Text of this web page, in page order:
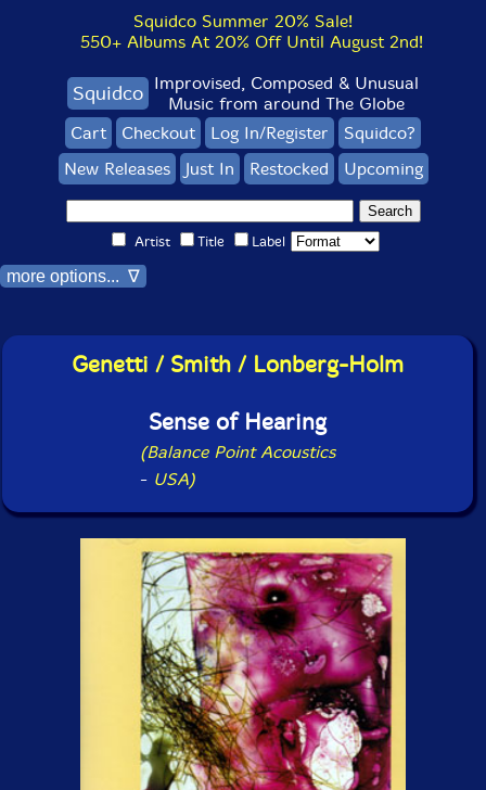
Squidco Summer 20% Sale!
550+ Albums At 20% Off Until August 2nd!
Squidco Improvised, Composed & Unusual
Music from around The Globe
Cart
Checkout Log In/Register
Squidco?
New Releases
Just In Restocked Upcoming
Artist Title Label
more options... ∇
Genetti / Smith / Lonberg-Holm
Sense of Hearing
(Balance Point Acoustics
- USA)